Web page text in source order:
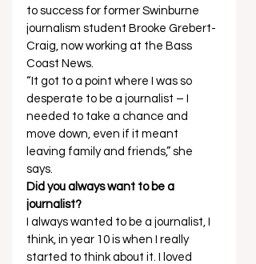
to success for former Swinburne
journalism student Brooke Grebert-
Craig, now working at the Bass
Coast News.
“It got to a point where I was so
desperate to be a journalist – I
needed to take a chance and
move down, even if it meant
leaving family and friends,” she
says.
Did you always want to be a
journalist?
I always wanted to be a journalist, I
think, in year 10 is when I really
started to think about it. I loved